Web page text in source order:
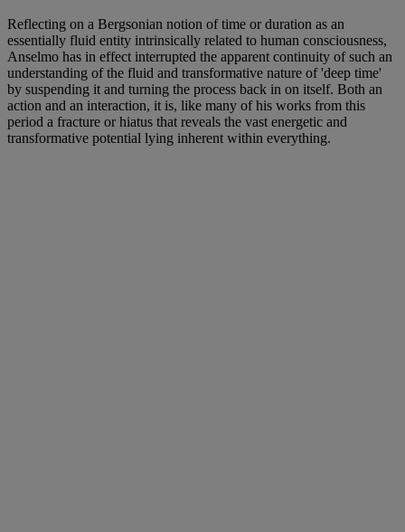
Reflecting on a Bergsonian notion of time or duration as an
essentially fluid entity intrinsically related to human consciousness,
Anselmo has in effect interrupted the apparent continuity of such an
understanding of the fluid and transformative nature of 'deep time'
by suspending it and turning the process back in on itself. Both an
action and an interaction, it is, like many of his works from this
period a fracture or hiatus that reveals the vast energetic and
transformative potential lying inherent within everything.